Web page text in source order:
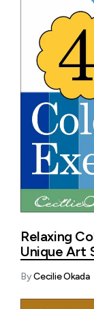
Relaxing
Unique Art
ByCecilie Okada